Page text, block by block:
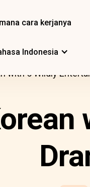
cara kerjanya
Indonesia
with 5 Wildly